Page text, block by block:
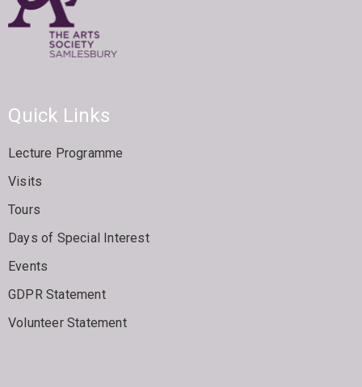
Quick Links
Lecture Programme
Visits
Tours
Days of Special Interest
Events
GDPR Statement
Volunteer Statement